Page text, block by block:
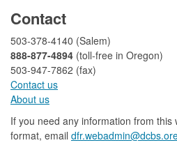
Contact
503-378-4140 (Salem)
888-877-4894 (toll-free in Oregon)
503-947-7862 (fax)​​​​
Contact us
About us​
If you need any information from this
format, email